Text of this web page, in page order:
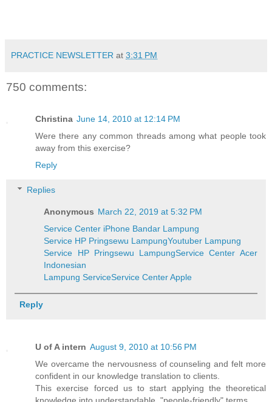
PRACTICE NEWSLETTER at 3:31 PM
750 comments:
Christina June 14, 2010 at 12:14 PM
Were there any common threads among what people took
away from this exercise?
Reply
Replies
Anonymous March 22, 2019 at 5:32 PM
Service Center iPhone Bandar Lampung
Service HP Pringsewu LampungYoutuber Lampung
Service HP Pringsewu LampungService Center Acer
Indonesian
Lampung ServiceService Center Apple
Reply
U of A intern August 9, 2010 at 10:56 PM
We overcame the nervousness of counseling and felt more
confident in our knowledge translation to clients.
This exercise forced us to start applying the theoretical